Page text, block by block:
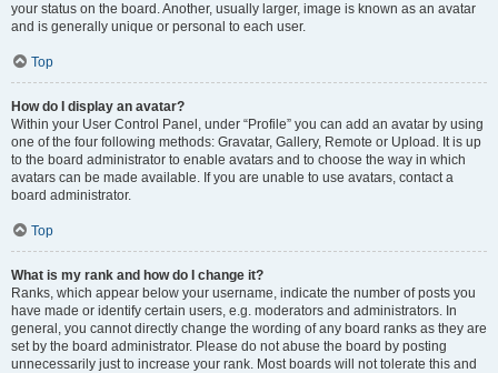
your status on the board. Another, usually larger, image is known as an avatar
and is generally unique or personal to each user.
Top
How do I display an avatar?
Within your User Control Panel, under “Profile” you can add an avatar by using
one of the four following methods: Gravatar, Gallery, Remote or Upload. It is up
to the board administrator to enable avatars and to choose the way in which
avatars can be made available. If you are unable to use avatars, contact a
board administrator.
Top
What is my rank and how do I change it?
Ranks, which appear below your username, indicate the number of posts you
have made or identify certain users, e.g. moderators and administrators. In
general, you cannot directly change the wording of any board ranks as they are
set by the board administrator. Please do not abuse the board by posting
unnecessarily just to increase your rank. Most boards will not tolerate this and